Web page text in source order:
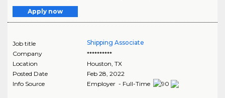
Apply now
Job title
Shipping Associate
Company
**********
Location
Houston TX
Posted Date
Feb 28, 2022
Info Source
Employer - Full-Time